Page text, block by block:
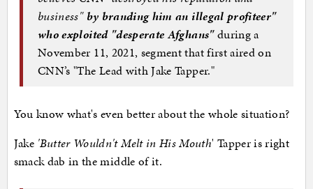
business"by branding him an illegal profiteer"
who exploited "desperate Afghans"during a
November 11, 2021, segment that first aired on
CNN’s "The Lead with Jake Tapper."
You know what's even better about the whole situation?
Jake 'Butter Wouldn't Melt in His Mouth' Tapper is right
smack dab in the middle of it.